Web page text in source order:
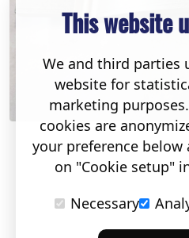
This website
We and third parties
website for
marketing
cookies are
your preference
on "Cookie setup"
Necessary